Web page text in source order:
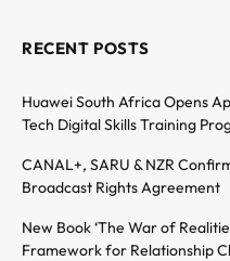
RECENT POSTS
Huawei South Africa Opens
Tech Digital Skills Training
CANAL+, SARU & NZR
Broadcast Rights Agreement
New Book ‘The War of
Framework for Relationship